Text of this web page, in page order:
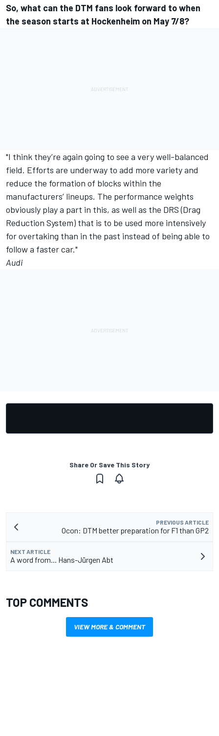
So, what can the DTM fans look forward to when
the season starts at Hockenheim on May 7/8?
"I think they’re again going to see a very well-balanced
field. Efforts are underway to add more variety and
reduce the formation of blocks within the
manufacturers’ lineups. The performance weights
obviously play a part in this, as well as the DRS (Drag
Reduction System) that is to be used more intensively
for overtaking than in the past instead of being able to
follow a faster car."
Audi
Share Or Save This Story
PREVIOUS ARTICLE
Ocon: DTM better preparation for F1 than GP2
NEXT ARTICLE
A word from... Hans-Jürgen Abt
TOP COMMENTS
VIEW MORE & COMMENT